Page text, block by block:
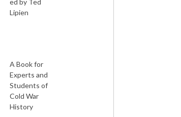
ed by Ted
Lipien
A Book for
Experts and
Students of
Cold War
History